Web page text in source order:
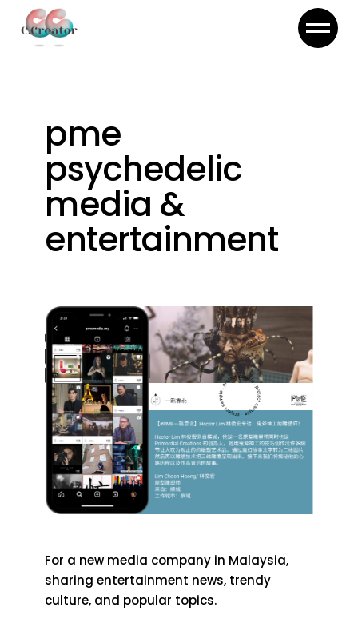
content
pme
psychedelic
media &
entertainment
For a new media company in Malaysia,
sharing entertainment news, trendy
culture, and popular topics.